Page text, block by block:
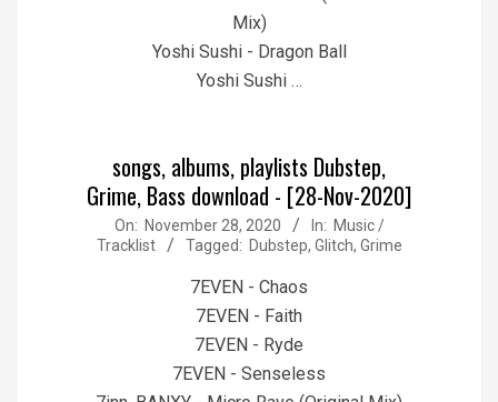
Mix)
Yoshi Sushi - Dragon Ball
Yoshi Sushi …
songs, albums, playlists Dubstep,
Grime, Bass download - [28-Nov-2020]
2020-
11-
On: November 28, 2020 In: Music /
Tracklist
Tagged: Dubstep, Glitch, Grime
7EVEN - Chaos
7EVEN - Faith
7EVEN - Ryde
7EVEN - Senseless